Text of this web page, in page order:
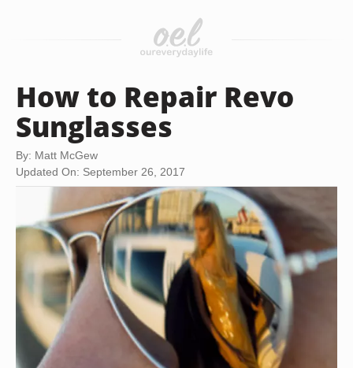
How to Repair Revo
Sunglasses
By: Matt McGew
Updated On: September 26, 2017